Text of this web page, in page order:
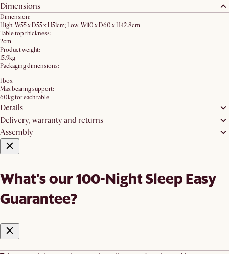
Dimensions
Dimension:
High: W55 x D55 x H51cm; Low: W110 x D60 x H42.8cm
Table top thickness:
2cm
Product weight:
15.9kg
Packaging dimensions:
1 box
Max bearing support:
60kg for each table
Details
Delivery, warranty and returns
Assembly
What's our 100-Night Sleep Easy
Guarantee?